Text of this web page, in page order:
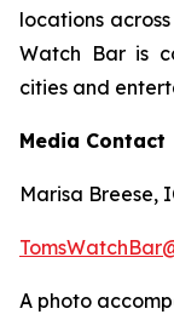
locations across
Watch Bar is
cities and
Media Contact
Marisa Breese,
A photo